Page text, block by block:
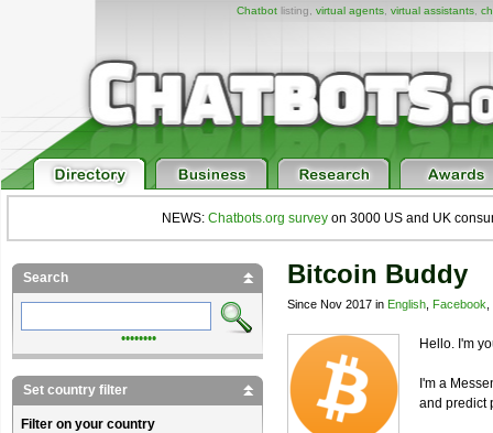
Chatbotlisting, virtual agents, virtual assistants,
NEWS: Chatbots.org survey on 3000 US and UK
Bitcoin Buddy
Since Nov 2017 in English Facebook
Hello. I'm
I'm a
and predict
Search
••••••••
Set country filter
Filter on your country